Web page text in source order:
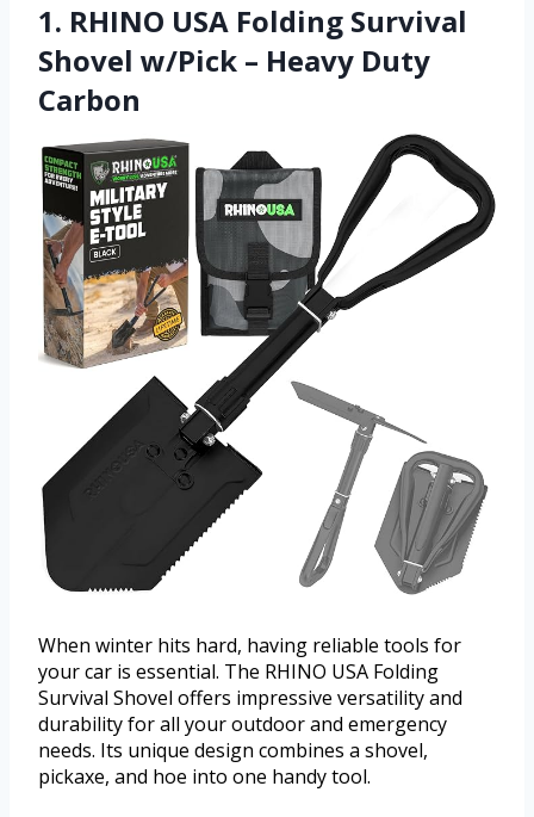
1. RHINO USA Folding Survival
Shovel w/Pick – Heavy Duty
Carbon
When winter hits hard, having reliable tools for
your car is essential. The RHINO USA Folding
Survival Shovel offers impressive versatility and
durability for all your outdoor and emergency
needs. Its unique design combines a shovel,
pickaxe, and hoe into one handy tool.